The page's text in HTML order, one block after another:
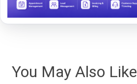
You May Also Like